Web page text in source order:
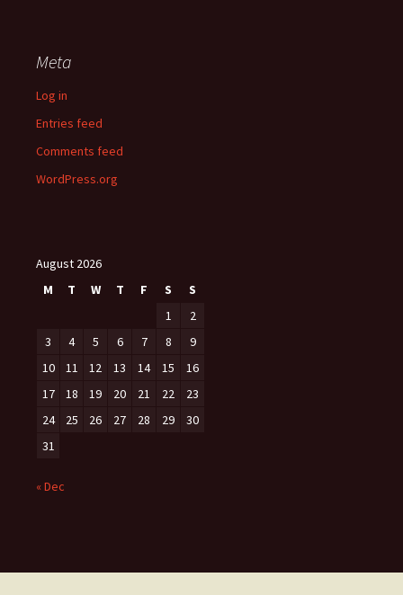
Meta
Log in
Entries feed
Comments feed
WordPress.org
August 2026
M
T W T F S
S
1
2
3
4 5 6 7 8
9
10
11 12 13 14 15
16
17
18 19 20 21 22
23
24
25 26 27 28 29
30
31
« Dec